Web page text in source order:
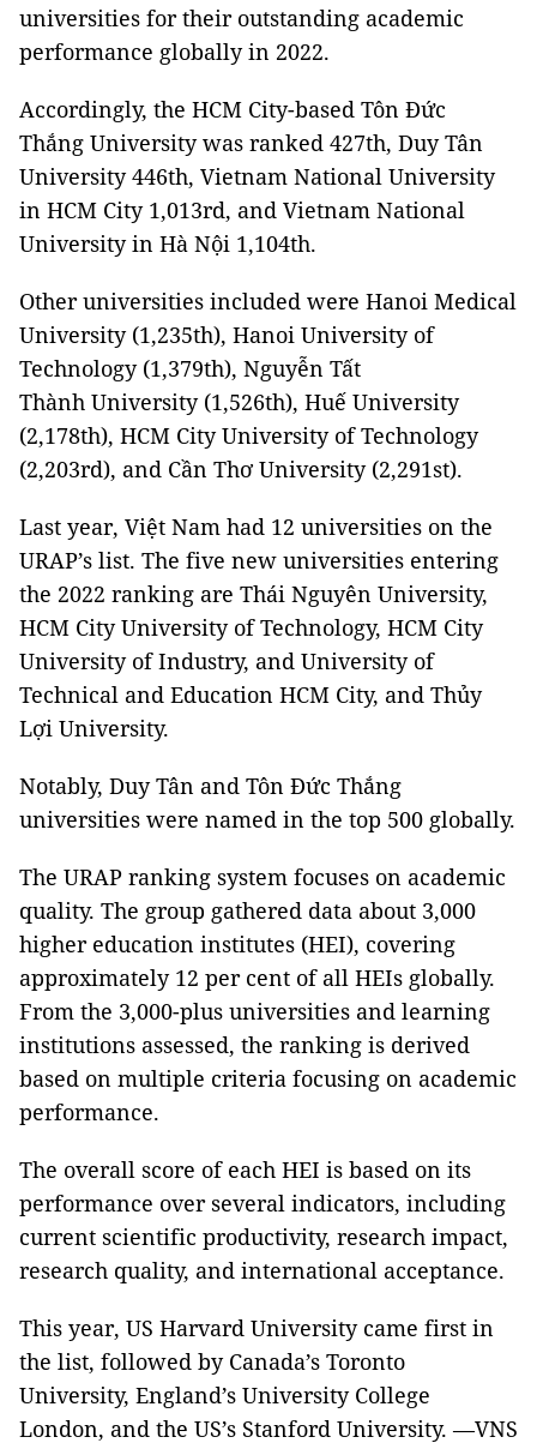
universities for their outstanding academic
performance globally in 2022.
Accordingly, the HCM City-based Tôn Đức
Thắng University was ranked 427th, Duy Tân
University 446th, Vietnam National University
in HCM City 1,013rd, and Vietnam National
University in Hà Nội 1,104th.
Other universities included were Hanoi Medical
University (1,235th), Hanoi University of
Technology (1,379th), Nguyễn Tất
Thành University (1,526th), Huế University
(2,178th), HCM City University of Technology
(2,203rd), and Cần Thơ University (2,291st).
Last year, Việt Nam had 12 universities on the
URAP’s list. The five new universities entering
the 2022 ranking are Thái Nguyên University,
HCM City University of Technology, HCM City
University of Industry, and University of
Technical and Education HCM City, and Thủy
Lợi University.
Notably, Duy Tân and Tôn Đức Thắng
universities were named in the top 500 globally.
The URAP ranking system focuses on academic
quality. The group gathered data about 3,000
higher education institutes (HEI), covering
approximately 12 per cent of all HEIs globally.
From the 3,000-plus universities and learning
institutions assessed, the ranking is derived
based on multiple criteria focusing on academic
performance.
The overall score of each HEI is based on its
performance over several indicators, including
current scientific productivity, research impact,
research quality, and international acceptance.
This year, US Harvard University came first in
the list, followed by Canada’s Toronto
University, England’s University College
London, and the US’s Stanford University. —VNS